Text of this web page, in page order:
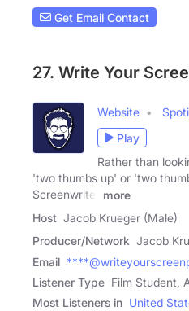
Get Email Contact
27. Write Your
Website
Play
Rather than
'two thumbs up' or 'two
Screenwriter
more
Host Jacob Krueger (Male)
Producer/Network Jacob
Email
Listener Type Film Student,
Most Listeners in United